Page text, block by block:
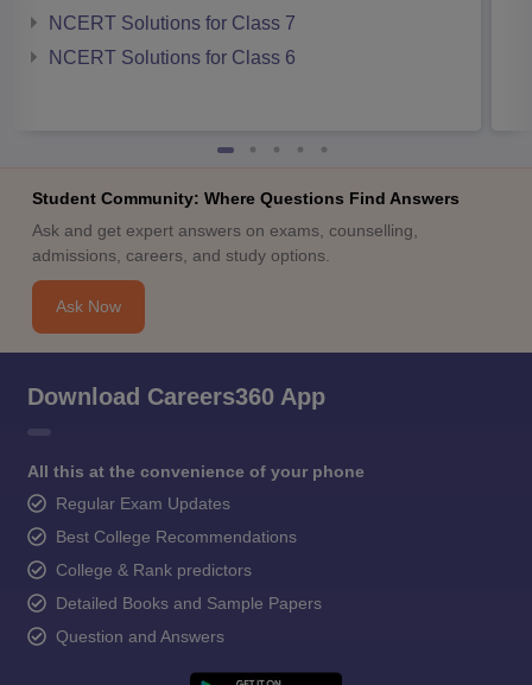
NCERT Solutions for Class 7
NCERT Solutions for Class 6
Student Community: Where Questions Find Answers
Ask and get expert answers on exams, counselling,
admissions, careers, and study options.
Ask Now
Download Careers360 App
All this at the convenience of your phone
Regular Exam Updates
Best College Recommendations
College & Rank predictors
Detailed Books and Sample Papers
Question and Answers